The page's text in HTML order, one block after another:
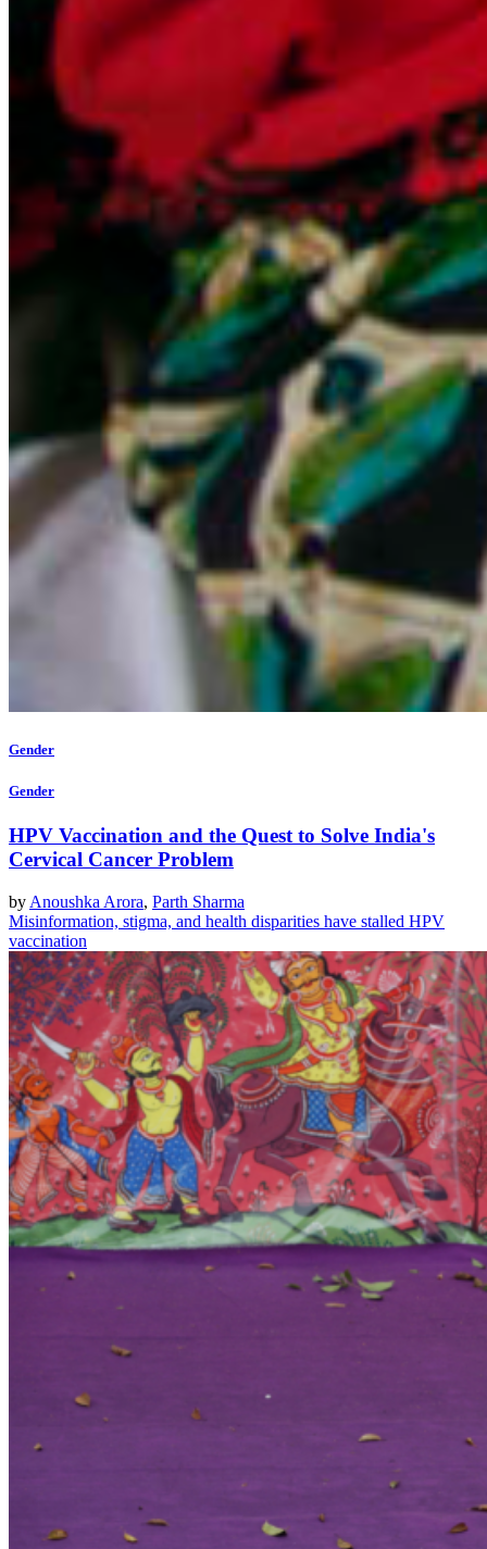
Gender
Gender
HPV Vaccination and the Quest to Solve India's
Cervical Cancer Problem
by Anoushka Arora, Parth Sharma
Misinformation, stigma, and health disparities have stalled HPV
vaccination